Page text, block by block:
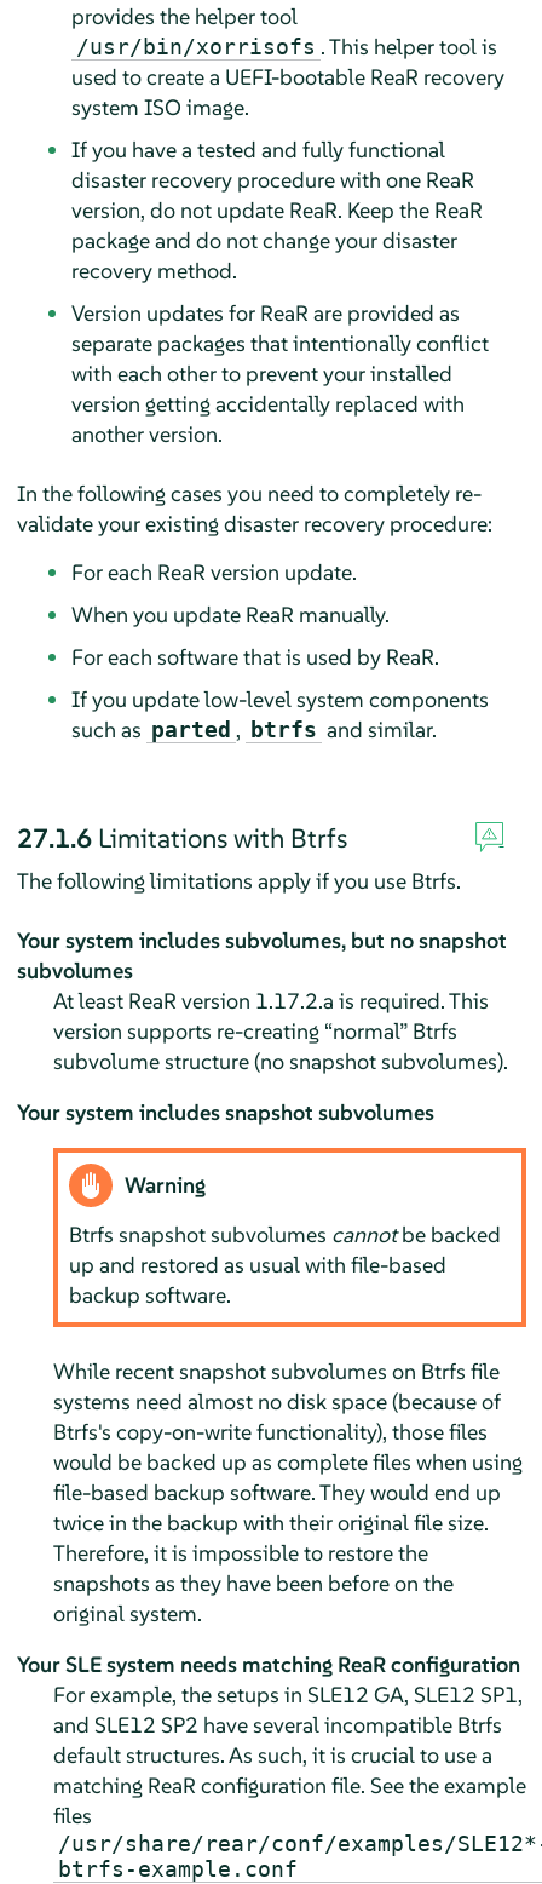
provides the helper tool
/usr/bin/xorrisofs . This helper tool is
used to create a UEFI-bootable ReaR recovery
system ISO image.
If you have a tested and fully functional
disaster recovery procedure with one ReaR
version, do not update ReaR. Keep the ReaR
package and do not change your disaster
recovery method.
Version updates for ReaR are provided as
separate packages that intentionally conflict
with each other to prevent your installed
version getting accidentally replaced with
another version.
In the following cases you need to completely re-
validate your existing disaster recovery procedure:
For each ReaR version update.
When you update ReaR manually.
For each software that is used by ReaR.
If you update low-level system components
such as parted , btrfs and similar.
27.1.6 Limitations with Btrfs
The following limitations apply if you use Btrfs.
Your system includes subvolumes, but no snapshot
subvolumes
At least ReaR version 1.17.2.a is required. This
version supports re-creating “normal”Btrfs
subvolume structure (no snapshot subvolumes).
Your system includes snapshot subvolumes
Warning
Btrfs snapshot subvolumes cannotbe backed
up and restored as usual with file-based
backup software.
While recent snapshot subvolumes on Btrfs file
systems need almost no disk space (because of
Btrfs's copy-on-write functionality), those files
would be backed up as complete files when using
file-based backup software. They would end up
twice in the backup with their original file size.
Therefore, it is impossible to restore the
snapshots as they have been before on the
original system.
Your SLE system needs matching ReaR configuration
For example, the setups in SLE12 GA, SLE12 SP1,
and SLE12 SP2 have several incompatible Btrfs
default structures. As such, it is crucial to use a
matching ReaR configuration file. See the example
files
/usr/share/rear/conf/examples/
btrfs-example.conf